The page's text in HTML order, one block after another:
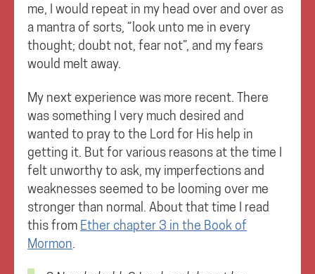
me, I would repeat in my head over and over as
a mantra of sorts, ”look unto me in every
thought; doubt not, fear not”, and my fears
would melt away.
My next experience was more recent. There
was something I very much desired and
wanted to pray to the Lord for His help in
getting it. But for various reasons at the time I
felt unworthy to ask, my imperfections and
weaknesses seemed to be looming over me
stronger than normal. About that time I read
this from Ether chapter 3 in the Book of
Mormon.